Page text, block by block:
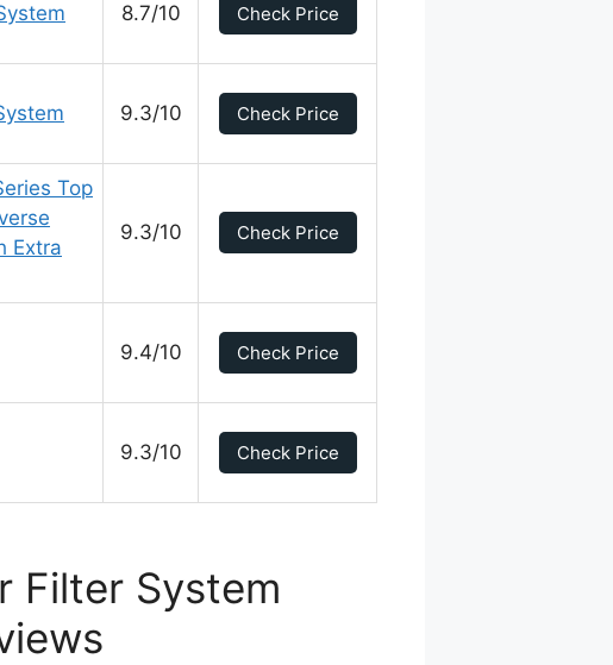
8.7/10 Check Price
9.3/10 Check Price
Top
Extra
9.3/10 Check Price
9.4/10 Check Price
9.3/10 Check Price
Filter System